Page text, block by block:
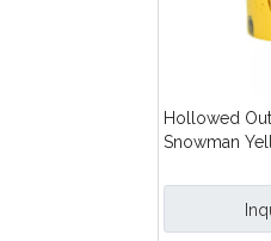
Hollowed
Snowman